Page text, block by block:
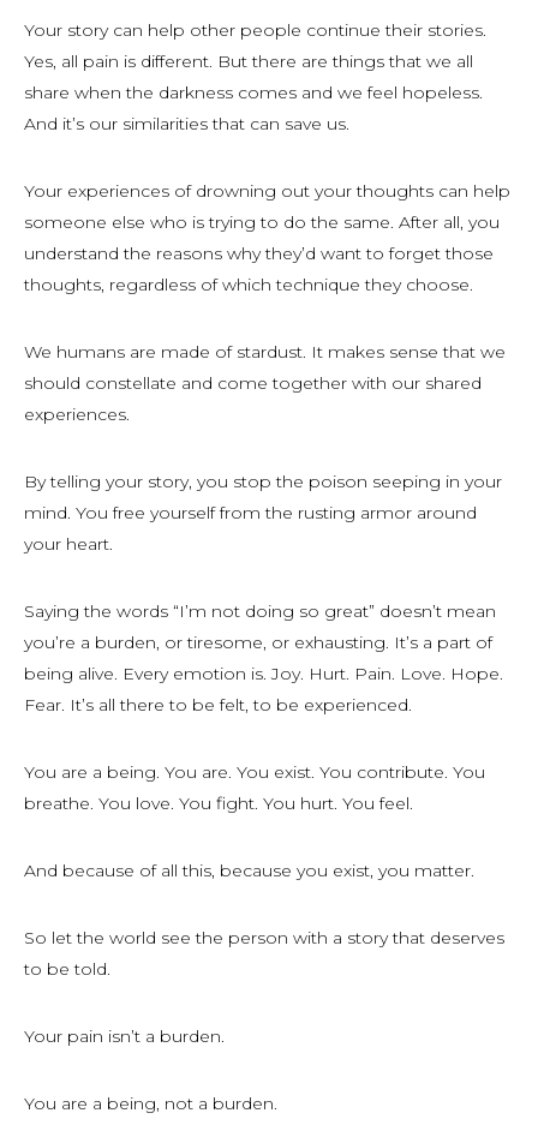
Your story can help other people continue their stories.
Yes, all pain is different. But there are things that we all
share when the darkness comes and we feel hopeless.
And it’s our similarities that can save us.
Your experiences of drowning out your thoughts can help
someone else who is trying to do the same. After all, you
understand the reasons why they’d want to forget those
thoughts, regardless of which technique they choose.
We humans are made of stardust. It makes sense that we
should constellate and come together with our shared
experiences.
By telling your story, you stop the poison seeping in your
mind. You free yourself from the rusting armor around
your heart.
Saying the words “I’m not doing so great” doesn’t mean
you’re a burden, or tiresome, or exhausting. It’s a part of
being alive. Every emotion is. Joy. Hurt. Pain. Love. Hope.
Fear. It’s all there to be felt, to be experienced.
You are a being. You are. You exist. You contribute. You
breathe. You love. You fight. You hurt. You feel.
And because of all this, because you exist, you matter.
So let the world see the person with a story that deserves
to be told.
Your pain isn’t a burden.
You are a being, not a burden.